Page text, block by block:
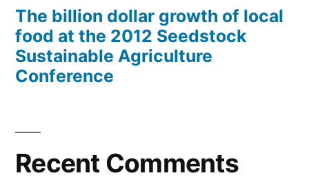
The billion dollar growth of local
food at the 2012 Seedstock
Sustainable Agriculture
Conference
Recent Comments